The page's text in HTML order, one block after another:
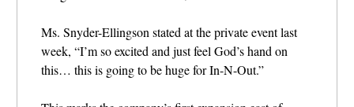
Ms. Snyder-Ellingson stated at the private event last
week, “I’m so excited and just feel God’s hand on
this… this is going to be huge for In-N-Out.”